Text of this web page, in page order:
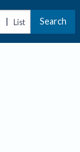
| List Search